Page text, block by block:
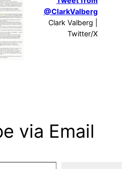
@ClarkValberg
Clark Valberg |
Twitter/X
via Email